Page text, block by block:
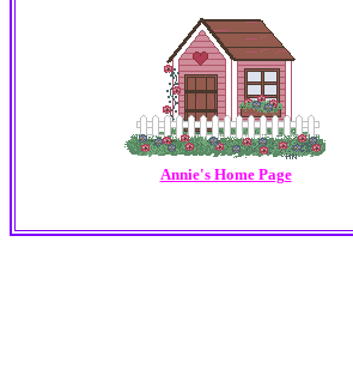
Annie's Home Page